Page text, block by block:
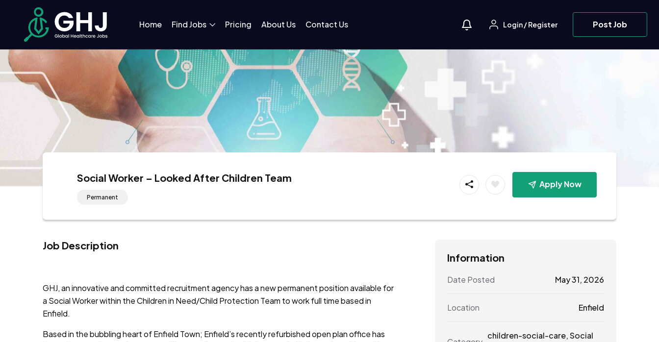
Home Find Jobs Pricing About Us Contact Us Login/Register Post Job
Social Worker – Looked After Children Team
Permanent
Apply Now
Job Description
GHJ, an innovative and committed recruitment agency has a new permanent position available for
a Social Worker within the Children in Need/Child Protection Team to work full time based in
Enfield.
Based in the bubbling heart of Enfield Town; Enfield’s recently refurbished open plan office has
Information
Date Posted May 31, 2026
Location Enfield
children-social-care,Social